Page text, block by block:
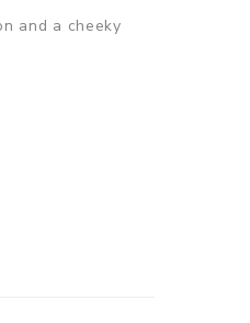
and a cheeky